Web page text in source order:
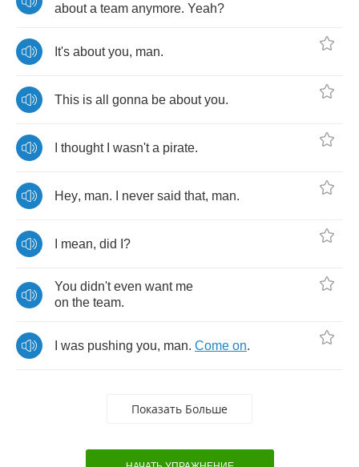
about a team anymore. Yeah?
It's about you, man.
This is all gonna be about you.
thought wasn't a pirate.
Hey, man. never said that, man.
mean, did ?
You didn't even want me
on the team.
was pushing you, man. Come on.
Показать Больше